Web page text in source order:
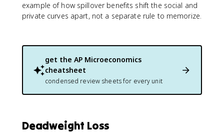
example of how spillover benefits shift the social and
private curves apart, not a separate rule to memorize.
get the AP Microeconomics
cheatsheet
condensed review sheets for every unit
Deadweight Loss